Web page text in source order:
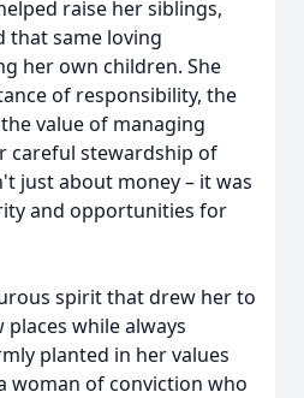
raise her siblings,
that same loving
her own children. She
of responsibility, the
value of managing
careful stewardship of
just about money – it was
and opportunities for
spirit that drew her to
while always
planted in her values
woman of conviction who